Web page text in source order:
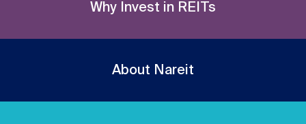
Why Invest in REITs
About Nareit